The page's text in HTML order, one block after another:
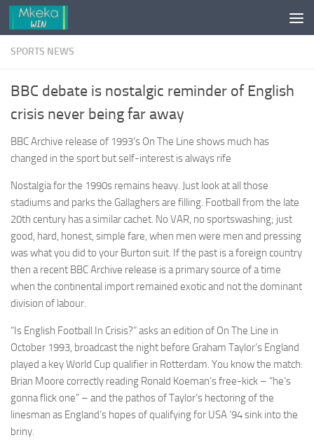
Skip to content
SPORTS NEWS
BBC debate is nostalgic reminder of English
crisis never being far away
BBC Archive release of 1993’s On The Line shows much has
changed in the sport but self-interest is always rife
Nostalgia for the 1990s remains heavy. Just look at all those
stadiums and parks the Gallaghers are filling. Football from the late
20th century has a similar cachet. No VAR, no sportswashing; just
good, hard, honest, simple fare, when men were men and pressing
was what you did to your Burton suit. If the past is a foreign country
then a recent BBC Archive release is a primary source of a time
when the continental import remained exotic and not the dominant
division of labour.
“Is English Football In Crisis?” asks an edition of On The Line in
October 1993, broadcast the night before Graham Taylor’s England
played a key World Cup qualifier in Rotterdam. You know the match:
Brian Moore correctly reading Ronald Koeman’s free-kick – “he’s
gonna flick one” – and the pathos of Taylor’s hectoring of the
linesman as England’s hopes of qualifying for USA ’94 sink into the
briny.
Necessary
These
cookies are
not